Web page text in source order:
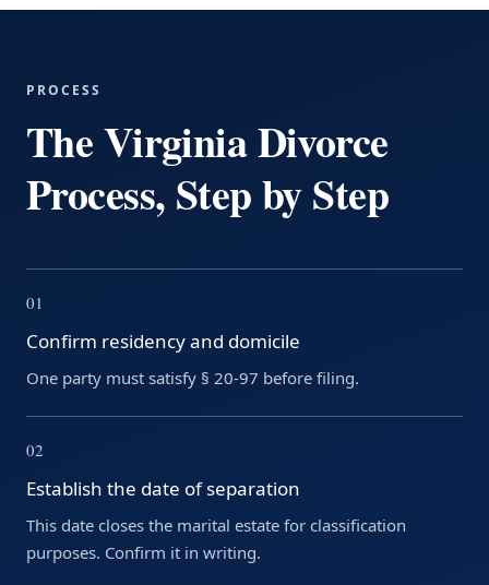
PROCESS
The Virginia Divorce
Process, Step by Step
01
Confirm residency and domicile
One party must satisfy § 20-97 before filing.
02
Establish the date of separation
This date closes the marital estate for classification
purposes. Confirm it in writing.